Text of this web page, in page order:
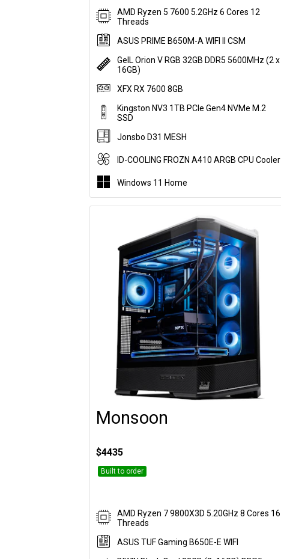
AMD Ryzen 5 7600 5.2GHz 6 Cores 12
Threads
ASUS PRIME B650M-A WIFI II CSM
GeIL Orion V RGB 32GB DDR5 5600MHz (2 x
16GB)
XFX RX 7600 8GB
Kingston NV3 1TB PCIe Gen4 NVMe M.2
SSD
Jonsbo D31 MESH
ID-COOLING FROZN A410 ARGB CPU Cooler
Windows 11 Home
Monsoon
$4435
Built to order
AMD Ryzen 7 9800X3D 5.20GHz 8 Cores 16
Threads
ASUS TUF Gaming B650E-E WIFI